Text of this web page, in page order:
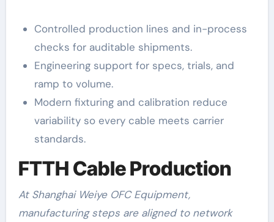
Controlled production lines and in-process
checks for auditable shipments.
Engineering support for specs, trials, and
ramp to volume.
Modern fixturing and calibration reduce
variability so every cable meets carrier
standards.
FTTH Cable Production
At Shanghai Weiye OFC Equipment,
manufacturing steps are aligned to network